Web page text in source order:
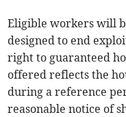
Eligible workers will
designed to end
right to guaranteed
offered reflects the
during a reference
reasonable notice of